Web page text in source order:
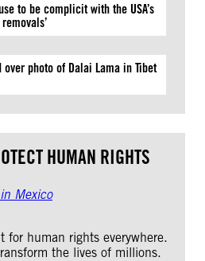
to be complicit with the USA’s
photo of Dalai Lama in Tibet
HUMAN RIGHTS
for human rights everywhere.
the lives of millions.